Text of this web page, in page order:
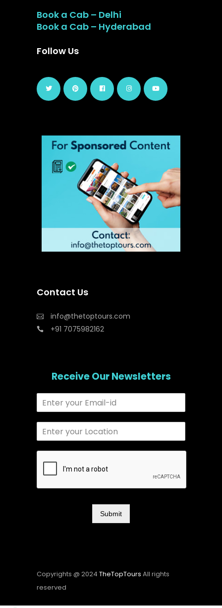
Book a Cab – Delhi
Book a Cab – Hyderabad
Follow Us
Contact Us
info@thetoptours.com
+91 7075982162
Receive Our Newsletters
Submit
Copyrights @ 2024 TheTopTours All rights
reserved